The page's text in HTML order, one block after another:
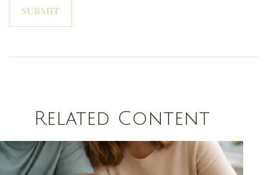
Related Content